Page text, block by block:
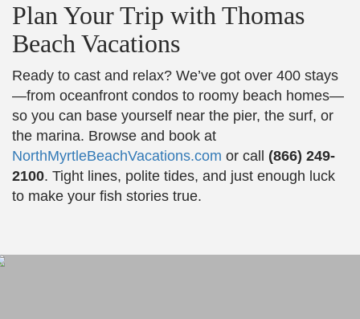
Plan Your Trip with Thomas
Beach Vacations
Ready to cast and relax? We’ve got over 400 stays
—from oceanfront condos to roomy beach homes—
so you can base yourself near the pier, the surf, or
the marina. Browse and book at
NorthMyrtleBeachVacations.com or call (866) 249-
2100. Tight lines, polite tides, and just enough luck
to make your fish stories true.